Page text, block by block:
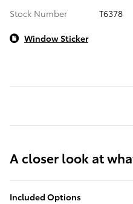
Stock Number
T6378
Window Sticker
A closer look at
Included Options